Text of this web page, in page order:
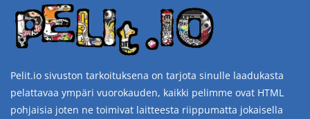
Pelit.io sivuston tarkoituksena on tarjota sinulle laadukasta
pelattavaa ympäri vuorokauden, kaikki pelimme ovat HTML
pohjaisia joten ne toimivat laitteesta riippumatta jokaisella